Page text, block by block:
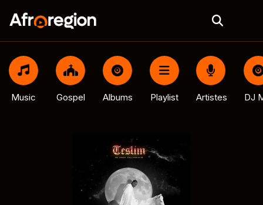
Music Gospel Albums Playlist Artistes DJ